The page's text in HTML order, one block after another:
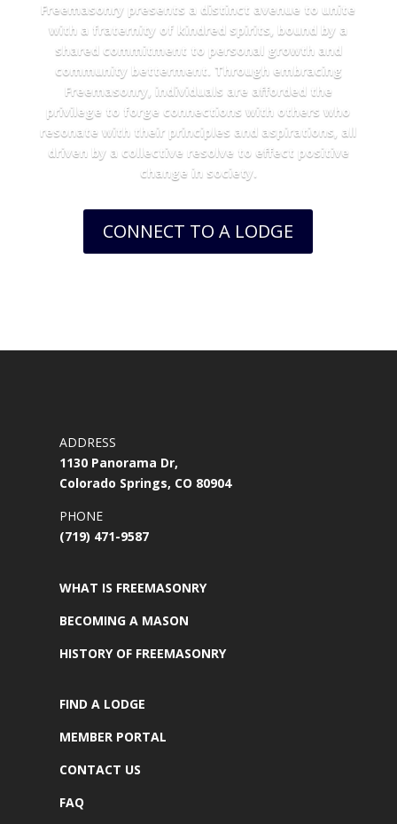
Freemasonry presents a distinct avenue to unite
with a fraternity of kindred spirits, bound by a
shared commitment to personal growth and
community betterment. Through embracing
Freemasonry, individuals are afforded the
privilege to forge connections with others who
resonate with their principles and aspirations, all
driven by a collective resolve to effect positive
change in society.
CONNECT TO A LODGE
ADDRESS
1130 Panorama Dr,
Colorado Springs, CO 80904
PHONE
(719) 471-9587
WHAT IS FREEMASONRY
BECOMING A MASON
HISTORY OF FREEMASONRY
FIND A LODGE
MEMBER PORTAL
CONTACT US
FAQ